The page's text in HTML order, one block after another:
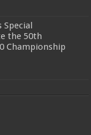
Special
the 50th
Championship